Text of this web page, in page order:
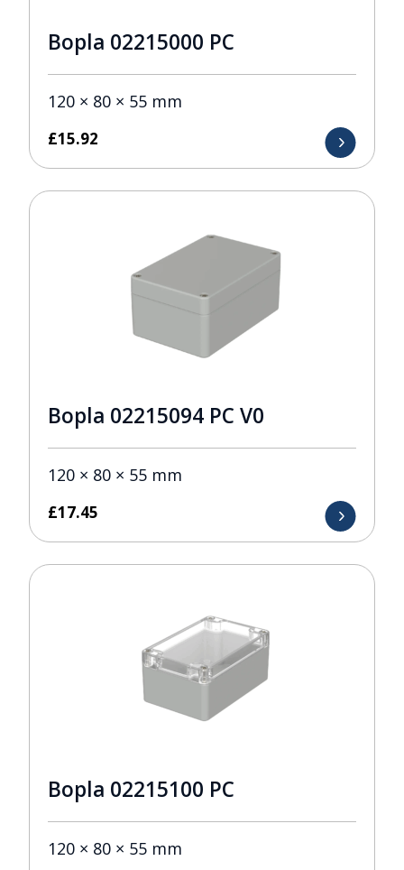
Bopla 02215000 PC
120 × 80 × 55 mm
£15.92
Bopla 02215094 PC V0
120 × 80 × 55 mm
£17.45
Bopla 02215100 PC
120 × 80 × 55 mm